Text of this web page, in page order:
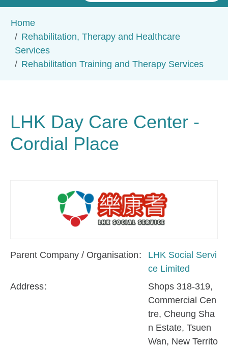
Home
Rehabilitation, Therapy and Healthcare
Services
Rehabilitation Training and Therapy Services
LHK Day Care Center -
Cordial Place
Parent Company / Organisation
LHK Social Servi
ce Limited
Address
Shops 318-319,
Commercial Cen
tre, Cheung Sha
n Estate, Tsuen
Wan, New Territo